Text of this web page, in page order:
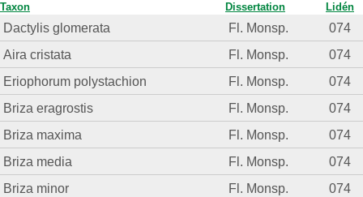
Taxon Dissertation Lidén
Dactylis glomerata Fl. Monsp.
074
Aira cristata
Fl. Monsp.
074
Eriophorum polystachion
Fl. Monsp.
074
Briza eragrostis
Fl. Monsp.
074
Briza maxima
Fl. Monsp.
074
Briza media
Fl. Monsp.
074
Briza minor
Fl. Monsp.
074